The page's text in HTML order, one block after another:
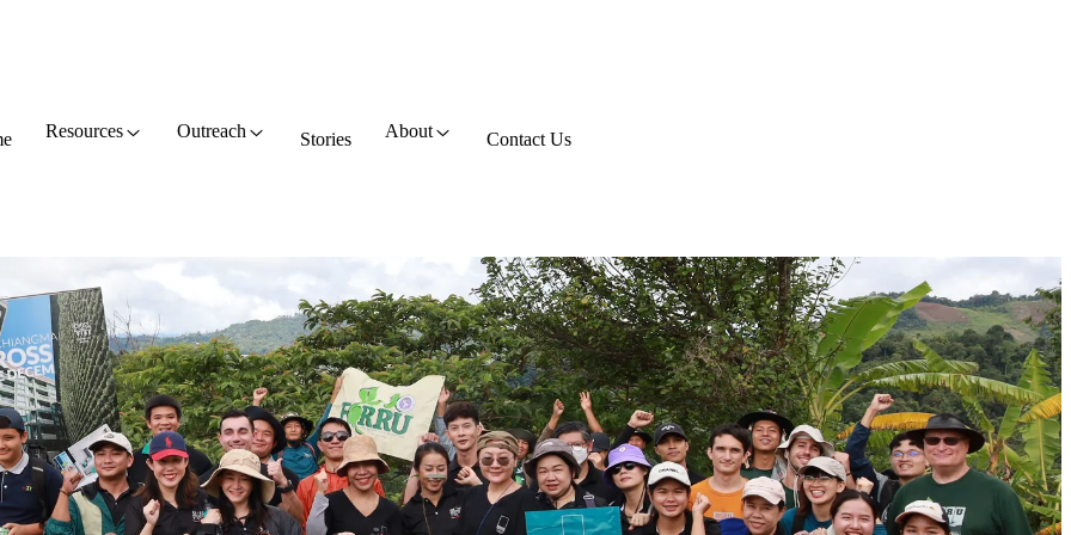
Resources Outreach Stories About Contact Us